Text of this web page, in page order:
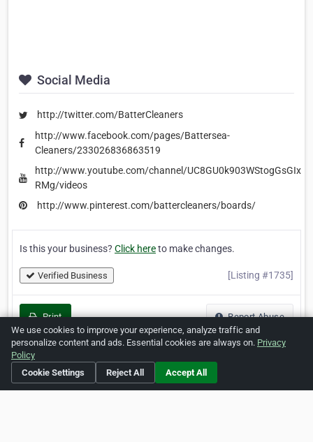
Social Media
http://twitter.com/BatterCleaners
http://www.facebook.com/pages/Battersea-
Cleaners/233026836863519
http://www.youtube.com/channel/UC8GU0k903WStogGsGIx-
RMg/videos
http://www.pinterest.com/battercleaners/boards/
Is this your business? Click hereto make changes.
Verified Business [Listing #1735]
Print Report Abuse
Home About ZipLeaf FAQ Contact
We use cookies to improve your experience, analyze traffic and
personalize content and ads. Essential cookies are always on. Privacy
Policy
Cookie Settings
Reject All Accept All